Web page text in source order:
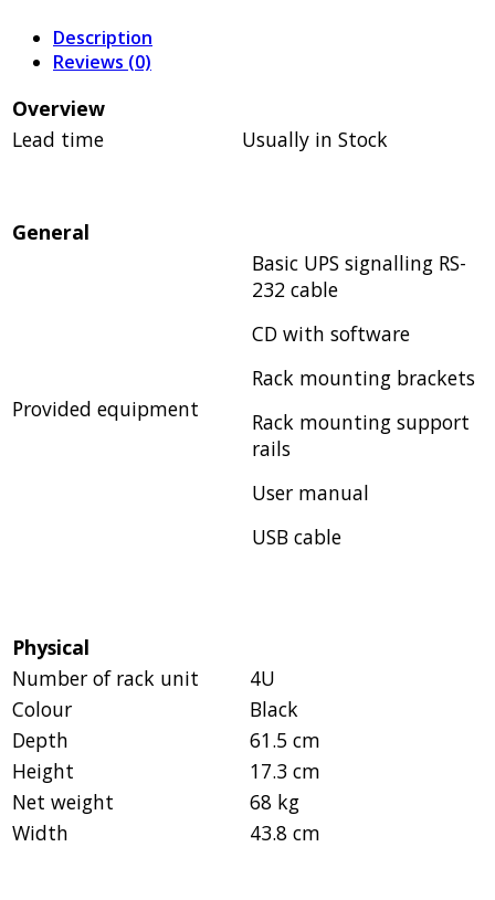
Description
Reviews (0)
Overview
Lead time
Usually in Stock
General
Provided equipment
Basic UPS signalling RS-
232 cable
CD with software
Rack mounting brackets
Rack mounting support
rails
User manual
USB cable
Physical
Number of rack unit
4U
Colour
Black
Depth
61.5 cm
Height
17.3 cm
Net weight
68 kg
Width
43.8 cm